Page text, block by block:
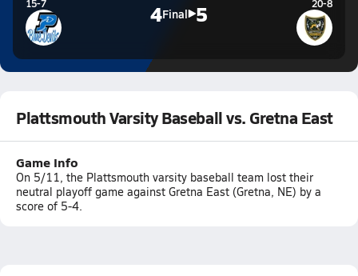
15-7 4Final 5 20-8
Plattsmouth Varsity Baseball vs. Gretna East
Game Info
On 5/11, the Plattsmouth varsity baseball team lost their
neutral playoff game against Gretna East (Gretna, NE) by a
score of 5-4.